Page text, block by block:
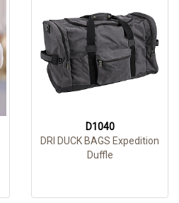
D1040
DRI DUCK BAGS Expedition
Duffle